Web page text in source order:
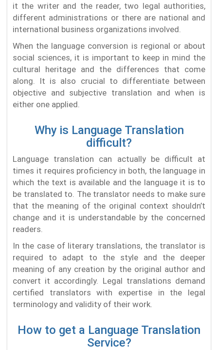
it the writer and the reader, two legal authorities,
different administrations or there are national and
international business organizations involved.
When the language conversion is regional or about
social sciences, it is important to keep in mind the
cultural heritage and the differences that come
along. It is also crucial to differentiate between
objective and subjective translation and when is
either one applied.
Why is Language Translation
difficult?
Language translation can actually be difficult at
times it requires proficiency in both, the language in
which the text is available and the language it is to
be translated to. The translator needs to make sure
that the meaning of the original context shouldn’t
change and it is understandable by the concerned
readers.
In the case of literary translations, the translator is
required to adapt to the style and the deeper
meaning of any creation by the original author and
convert it accordingly. Legal translations demand
certified translators with expertise in the legal
terminology and validity of their work.
How to get a Language Translation
Service?